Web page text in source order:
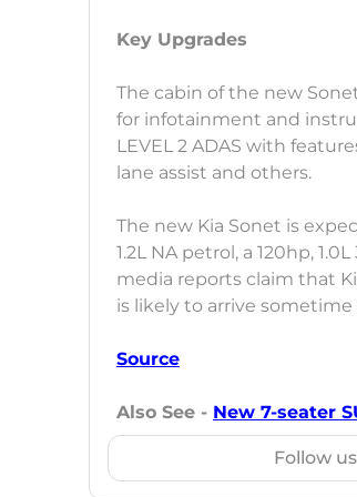
Key Upgrades
The cabin of the new
for infotainment and
LEVEL 2 ADAS with
lane assist and others.
The new Kia Sonet is
1.2L NA petrol, a 120hp,
media reports claim that
is likely to arrive sometime
Source
Also See - New 7-seater
Follow